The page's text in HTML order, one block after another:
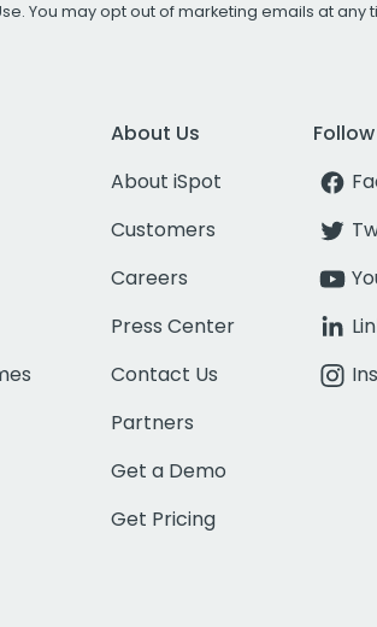
. You may opt out of marketing emails at any
About Us
About iSpot
Customers
Careers
Press Center
Contact Us
Partners
Get a Demo
Get Pricing